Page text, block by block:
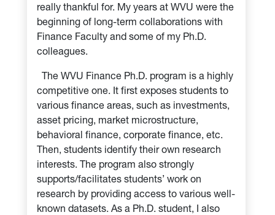
really thankful for. My years at WVU were the
beginning of long-term collaborations with
Finance Faculty and some of my Ph.D.
colleagues.
The WVU Finance Ph.D. program is a highly
competitive one. It first exposes students to
various finance areas, such as investments,
asset pricing, market microstructure,
behavioral finance, corporate finance, etc.
Then, students identify their own research
interests. The program also strongly
supports/facilitates students’ work on
research by providing access to various well-
known datasets. As a Ph.D. student, I also